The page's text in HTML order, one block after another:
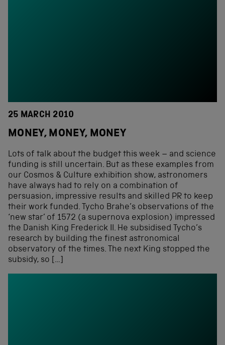
25 MARCH 2010
MONEY, MONEY, MONEY
Lots of talk about the budget this week – and science
funding is still uncertain. But as these examples from
our Cosmos & Culture exhibition show, astronomers
have always had to rely on a combination of
persuasion, impressive results and skilled PR to keep
their work funded. Tycho Brahe’s observations of the
‘new star’ of 1572 (a supernova explosion) impressed
the Danish King Frederick II. He subsidised Tycho’s
research by building the finest astronomical
observatory of the times. The next King stopped the
subsidy, so […]